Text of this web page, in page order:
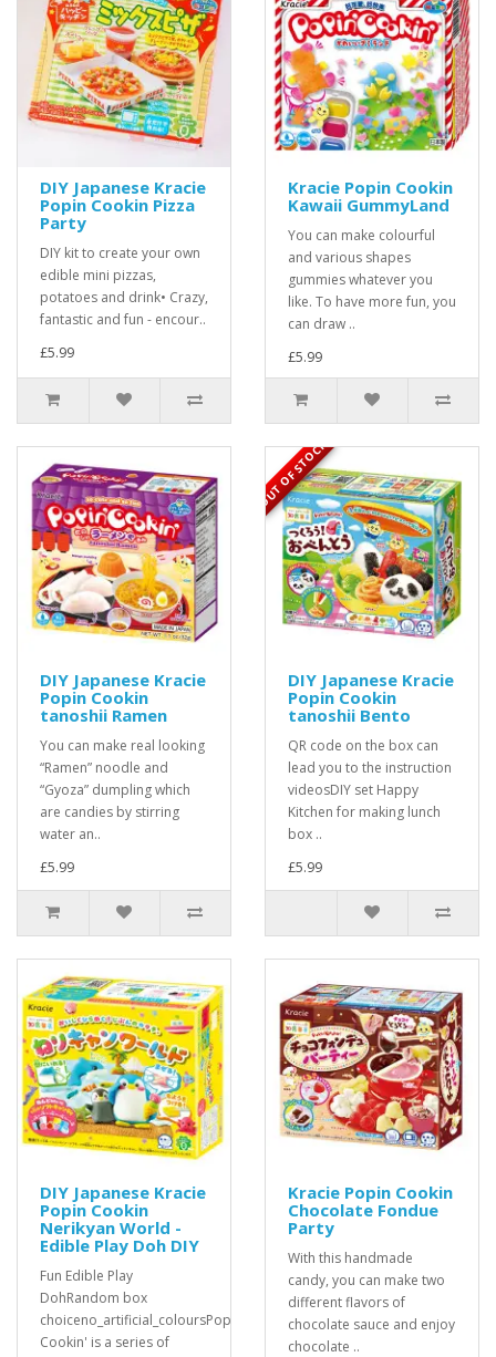
DIY Japanese Kracie
Popin Cookin Pizza
Party
DIY kit to create your own
edible mini pizzas,
potatoes and drink• Crazy,
fantastic and fun - encour..
£5.99
Kracie Popin Cookin
Kawaii GummyLand
You can make colourful
and various shapes
gummies whatever you
like. To have more fun, you
can draw ..
£5.99
DIY Japanese Kracie
Popin Cookin
tanoshii Ramen
You can make real looking
“Ramen” noodle and
“Gyoza” dumpling which
are candies by stirring
water an..
£5.99
OUT OF STOCK
DIY Japanese Kracie
Popin Cookin
tanoshii Bento
QR code on the box can
lead you to the instruction
videosDIY set Happy
Kitchen for making lunch
box ..
£5.99
DIY Japanese Kracie
Popin Cookin
Nerikyan World -
Edible Play Doh DIY
Fun Edible Play
DohRandom box
choiceno_artificial_coloursPopin'
Cookin' is a series of
Kracie Popin Cookin
Chocolate Fondue
Party
With this handmade
candy, you can make two
different flavors of
chocolate sauce and enjoy
chocolate ..